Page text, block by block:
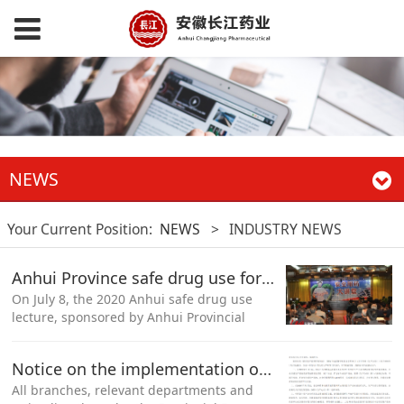
NEWS
Your Current Position: NEWS > INDUSTRY NEWS
Anhui Province safe drug use forum activities into Shitai County, Chizhou City
On July 8, the 2020 Anhui safe drug use
lecture, sponsored by Anhui Provincial
entered Shitai County, Chizhou City
Notice on the implementation of the newly revised Measures for the supervision and administration of drug production and the optimization of daily supervision of the production of Chinese Herbal Pieces
All branches, relevant departments and